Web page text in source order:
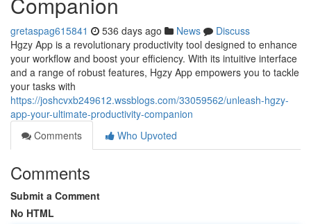
gretaspag615841 536 days ago News
Discuss
Hgzy App is a revolutionary productivity tool designed to enhance
your workflow and boost your efficiency. With its intuitive interface
and a range of robust features, Hgzy App empowers you to tackle
your tasks with
https://joshcvxb249612.wssblogs.com/33059562/unleash-hgzy-
app-your-ultimate-productivity-companion
Comments
Who Upvoted
Comments
Submit a Comment
No HTML